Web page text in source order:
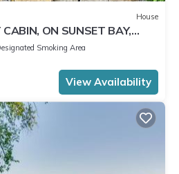
House
ON SUNSET BAY,
AND SUMMER FUN !
Smoking Area
View Availability